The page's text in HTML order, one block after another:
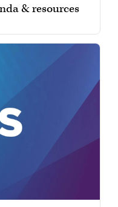
& resources